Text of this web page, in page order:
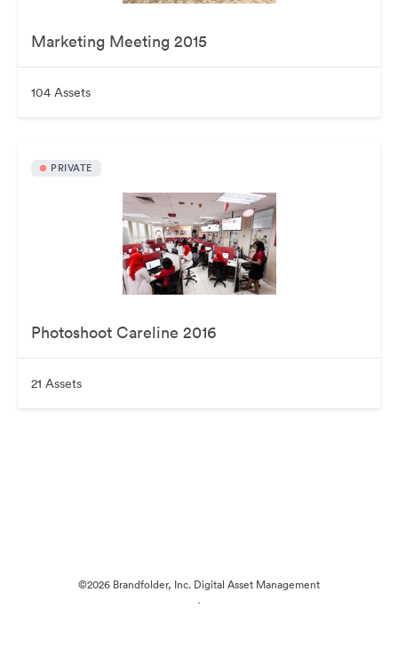
Marketing Meeting 2015
104 Assets
PRIVATE
Photoshoot Careline 2016
21 Assets
©2026 Brandfolder, Inc. Digital Asset Management
·